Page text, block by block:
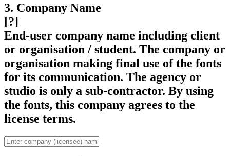
3. Company Name
[?]
End-user company name including client
or organisation / student. The company or
organisation making final use of the fonts
for its communication. The agency or
studio is only a sub-contractor. By using
the fonts, this company agrees to the
license terms.